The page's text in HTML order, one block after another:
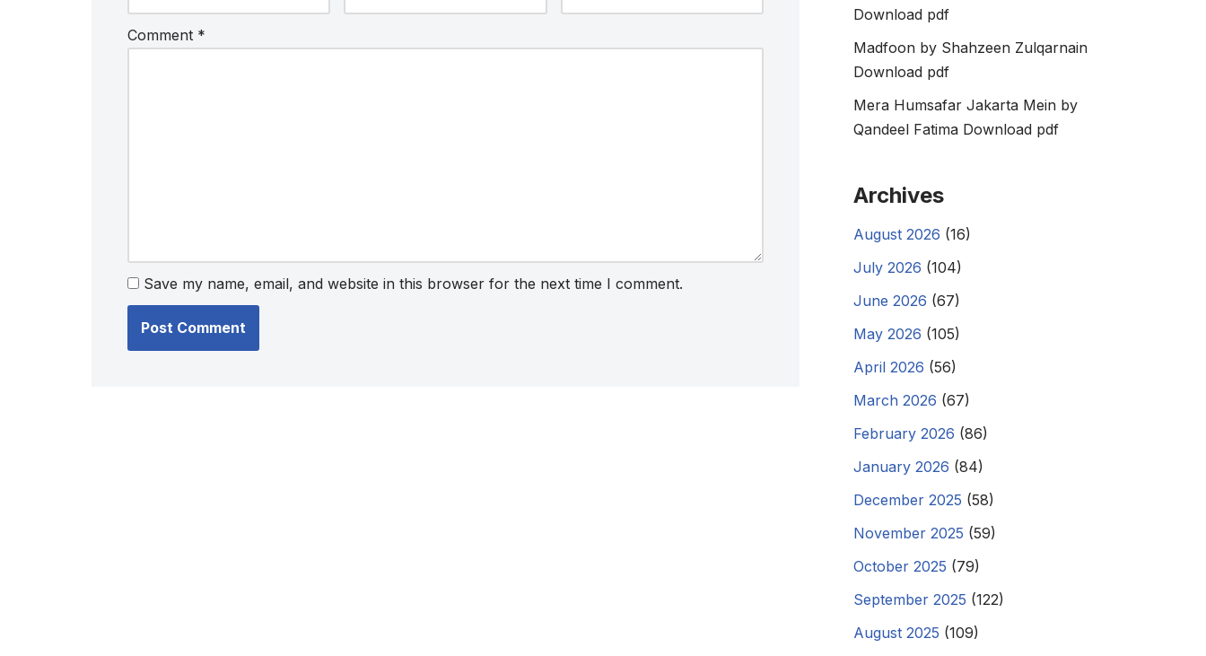
Comment *
Save my name, email, and website in this browser for the next time I comment.
Download pdf
Madfoon by Shahzeen Zulqarnain
Download pdf
Mera Humsafar Jakarta Mein by
Qandeel Fatima Download pdf
Archives
August 2026 (16)
July 2026 (104)
June 2026 (67)
May 2026 (105)
April 2026 (56)
March 2026 (67)
February 2026 (86)
January 2026 (84)
December 2025 (58)
November 2025 (59)
October 2025 (79)
September 2025 (122)
August 2025 (109)